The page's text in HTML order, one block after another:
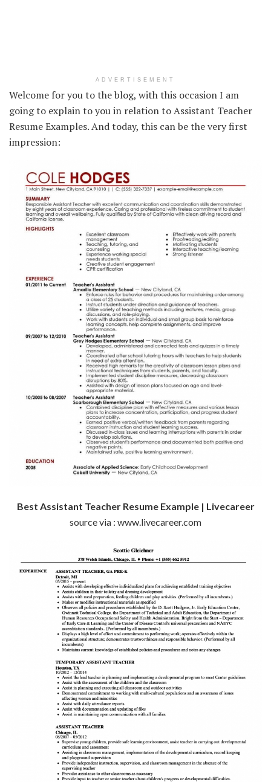
ADVERTISEMENT
Welcome for you to the blog, with this occasion I am
going to explain to you in relation to Assistant Teacher
Resume Examples. And today, this can be the very first
impression:
Best Assistant Teacher Resume Example | Livecareer
source via : www.livecareer.com